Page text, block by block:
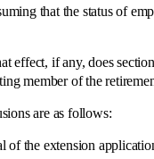
the status of employee
any, does section 21,
member of the
are as follows:
extension application